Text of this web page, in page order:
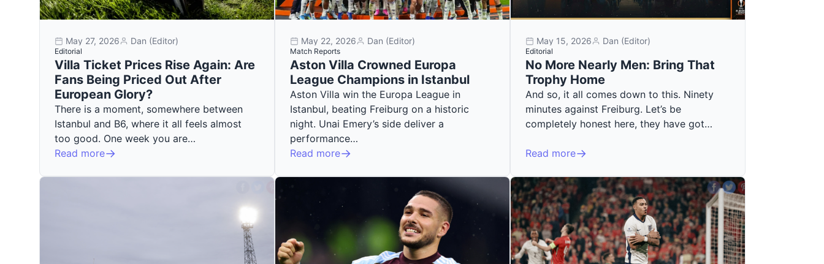
May 27, 2026 Dan (Editor)
Editorial
Villa Ticket Prices Rise Again: Are
Fans Being Priced Out After
European Glory?
There is a moment, somewhere between
Istanbul and B6, where it all feels almost
too good. One week you are…
Read more
May 22, 2026 Dan (Editor)
Match Reports
Aston Villa Crowned Europa
League Champions in Istanbul
Aston Villa win the Europa League in
Istanbul, beating Freiburg on a historic
night. Unai Emery’s side deliver a
performance…
Read more
May 15, 2026 Dan (Editor)
Editorial
No More Nearly Men: Bring That
Trophy Home
And so, it all comes down to this. Ninety
minutes against Freiburg. Let’s be
completely honest here, they have got…
Read more